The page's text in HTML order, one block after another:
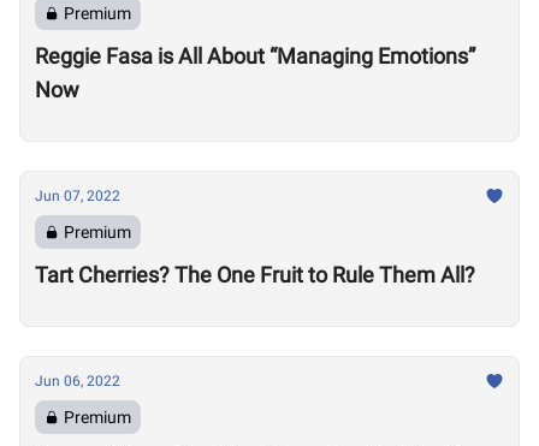
Premium
Reggie Fasa is All About “Managing Emotions”
Now
Jun 07, 2022
Premium
Tart Cherries? The One Fruit to Rule Them All?
Jun 06, 2022
Premium